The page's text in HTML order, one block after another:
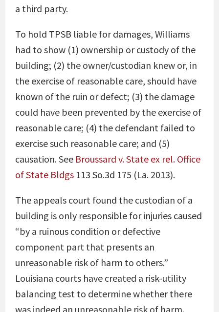
a third party.
To hold TPSB liable for damages, Williams
had to show (1) ownership or custody of the
building; (2) the owner/custodian knew or, in
the exercise of reasonable care, should have
known of the ruin or defect; (3) the damage
could have been prevented by the exercise of
reasonable care; (4) the defendant failed to
exercise such reasonable care; and (5)
causation. See Broussard v. State ex rel. Office
of State Bldgs113 So.3d 175 (La. 2013).
The appeals court found the custodian of a
building is only responsible for injuries caused
“by a ruinous condition or defective
component part that presents an
unreasonable risk of harm to others.”
Louisiana courts have created a risk-utility
balancing test to determine whether there
was indeed an unreasonable risk of harm.